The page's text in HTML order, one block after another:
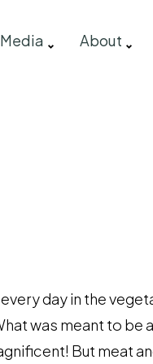
Media About
day in the
was meant to be
But meat